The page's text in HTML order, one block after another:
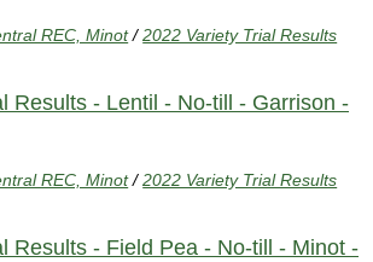
REC, Minot /2022 Variety Trial Results
Results - Lentil - No-till - Garrison -
REC, Minot /2022 Variety Trial Results
Results - Field Pea - No-till - Minot -